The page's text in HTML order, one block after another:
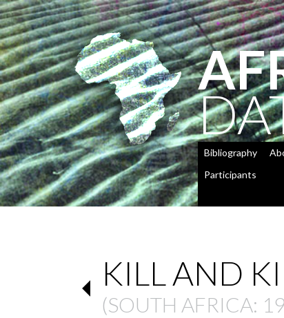
Bibliography
Participants
KILL AND
(SOUTH AFRICA: